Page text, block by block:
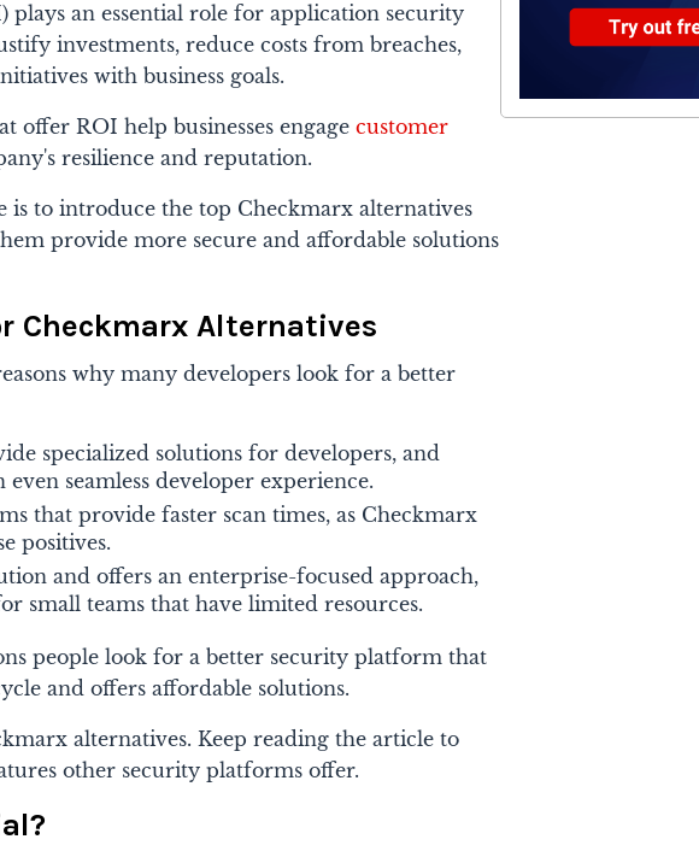
plays an essential role for application security
investments, reduce costs from breaches,
with business goals.
offer ROI help businesses engagecustomer
resilience and reputation.
is to introduce the top Checkmarx alternatives
provide more secure and affordable solutions
Checkmarx Alternatives
why many developers look for a better
specialized solutions for developers, and
seamless developer experience.
that provide faster scan times, as Checkmarx
positives.
and offers an enterprise-focused approach,
small teams that have limited resources.
people look for a better security platform that
and offers affordable solutions.
alternatives. Keep reading the article to
other security platforms offer.